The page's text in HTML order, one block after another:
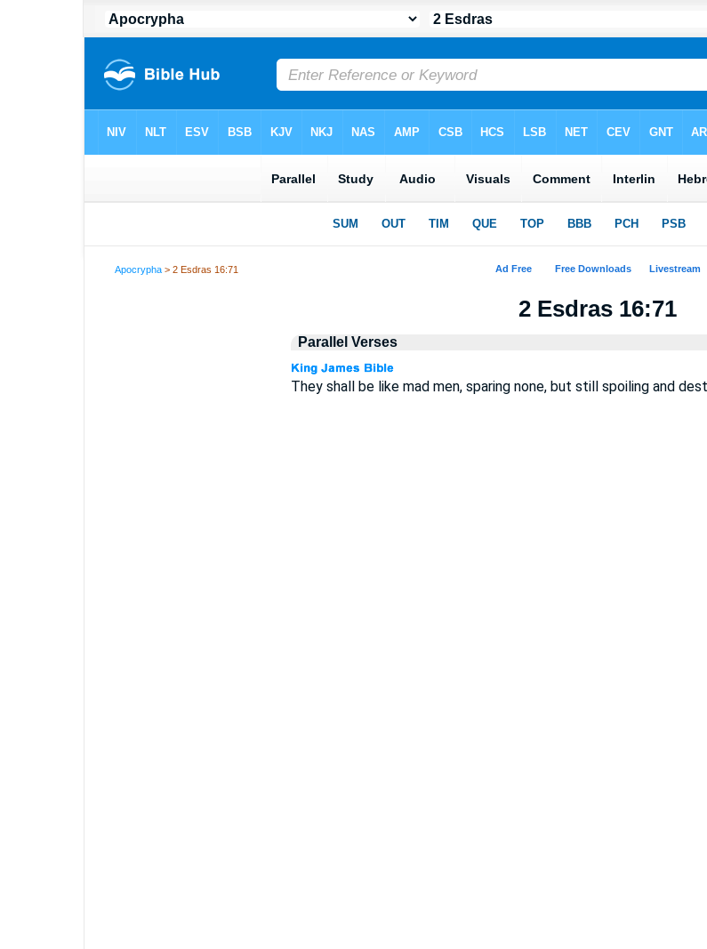
Apocrypha > 2 Esdras 16:71
2 Esdras 16:71
Parallel Verses
They shall be like mad men, sparing none, but still spoiling and